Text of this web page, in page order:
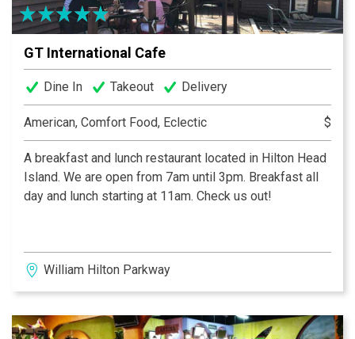
GT International Cafe
Dine In Takeout Delivery
American, Comfort Food, Eclectic $
A breakfast and lunch restaurant located in Hilton Head
Island. We are open from 7am until 3pm. Breakfast all
day and lunch starting at 11am. Check us out!
William Hilton Parkway